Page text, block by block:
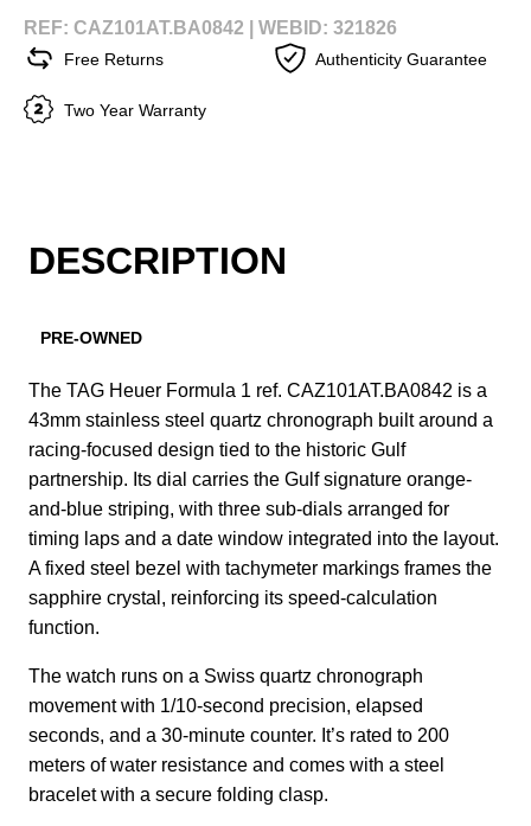
REF: CAZ101AT.BA0842 | WEBID: 321826
Free Returns Authenticity Guarantee
Two Year Warranty
DESCRIPTION
PRE-OWNED
The TAG Heuer Formula 1 ref. CAZ101AT.BA0842 is a
43mm stainless steel quartz chronograph built around a
racing-focused design tied to the historic Gulf
partnership. Its dial carries the Gulf signature orange-
and-blue striping, with three sub-dials arranged for
timing laps and a date window integrated into the layout.
A fixed steel bezel with tachymeter markings frames the
sapphire crystal, reinforcing its speed-calculation
function.
The watch runs on a Swiss quartz chronograph
movement with 1/10-second precision, elapsed
seconds, and a 30-minute counter. It’s rated to 200
meters of water resistance and comes with a steel
bracelet with a secure folding clasp.